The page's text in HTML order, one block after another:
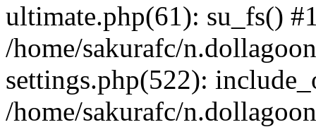
ultimate.php(61): su_fs()
/home/sakurafc/
settings.php(522):
/home/sakurafc/